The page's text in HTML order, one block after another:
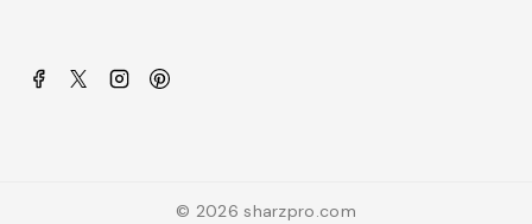
© 2026 sharzpro.com